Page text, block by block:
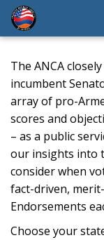
The ANCA
incumbent
array of pro-
scores and
– as a public
our insights into
consider when
fact-driven,
Endorsements
Choose your